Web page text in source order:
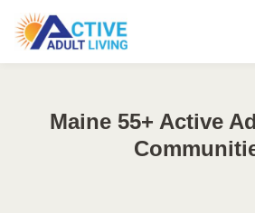
Maine 55+ Active